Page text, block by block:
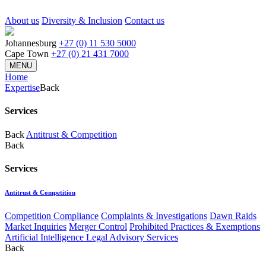
About us Diversity & Inclusion Contact us
Johannesburg +27 (0) 11 530 5000
Cape Town +27 (0) 21 431 7000
MENU
Home
ExpertiseBack
Services
Back Antitrust & Competition
Back
Services
Antitrust & Competition
Competition Compliance Complaints & Investigations Dawn Raids
Market Inquiries Merger Control Prohibited Practices & Exemptions
Artificial Intelligence Legal Advisory Services
Back